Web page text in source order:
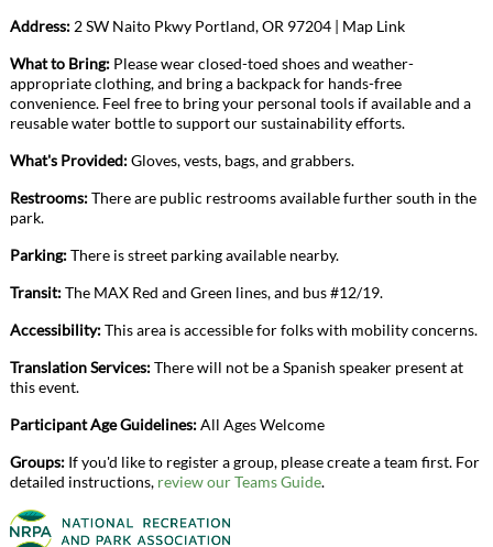
Address: 2 SW Naito Pkwy Portland, OR 97204 | Map Link
What to Bring: Please wear closed-toed shoes and weather-
appropriate clothing, and bring a backpack for hands-free
convenience. Feel free to bring your personal tools if available and a
reusable water bottle to support our sustainability efforts.
What's Provided:Gloves, vests, bags, and grabbers.
Restrooms:There are public restrooms available further south in the
park.
Parking:There is street parking available nearby.
Transit:The MAX Red and Green lines, and bus #12/19.
Accessibility:This area is accessible for folks with mobility concerns.
Translation Services:There will not be a Spanish speaker present at
this event.
Participant Age Guidelines: All Ages Welcome
Groups: If you'd like to register a group, please create a team first. For
detailed instructions, review our Teams Guide.